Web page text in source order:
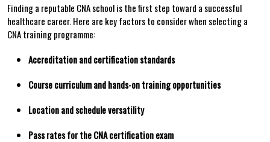
Finding a reputable CNA school is the first step toward a⁤ successful
healthcare career. Here are key ​factors to consider when selecting a
CNA training programme:
Accreditation and certification standards
Course curriculum‍ and ‍hands-on training opportunities
Location ​and schedule versatility
Pass‍ rates​ for ‍the CNA certification exam